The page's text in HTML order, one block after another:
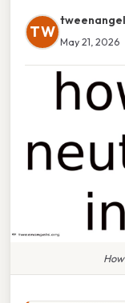
TW
May 21, 2026